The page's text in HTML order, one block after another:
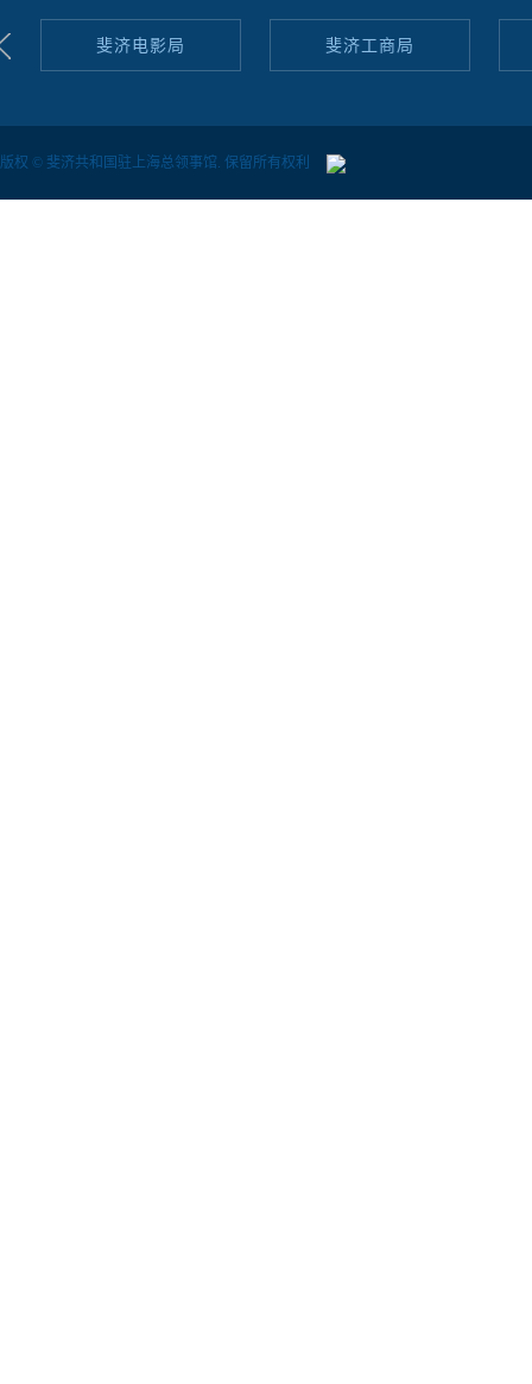
斐济电影局 斐济工商局
版权 © 斐济共和国驻上海总领事馆. 保留所有权利